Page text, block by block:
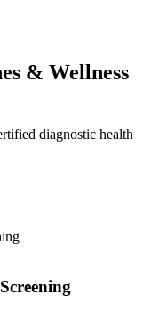
& Wellness
diagnostic health